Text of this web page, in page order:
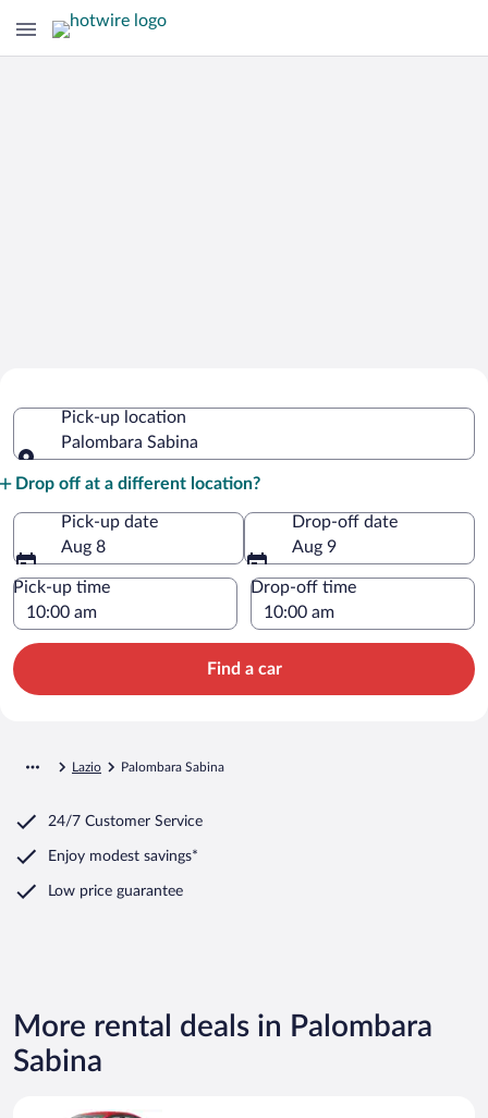
SabinaPick-up location
Palombara Sabina
Drop off at a different location?
Pick-up date
Aug 8
Drop-off date
Aug 9
Pick-up time Drop-off time
Find a car
Lazio Palombara Sabina
24/7 Customer Service
Enjoy modest savings*
Low price guarantee
More rental deals in Palombara
Sabina